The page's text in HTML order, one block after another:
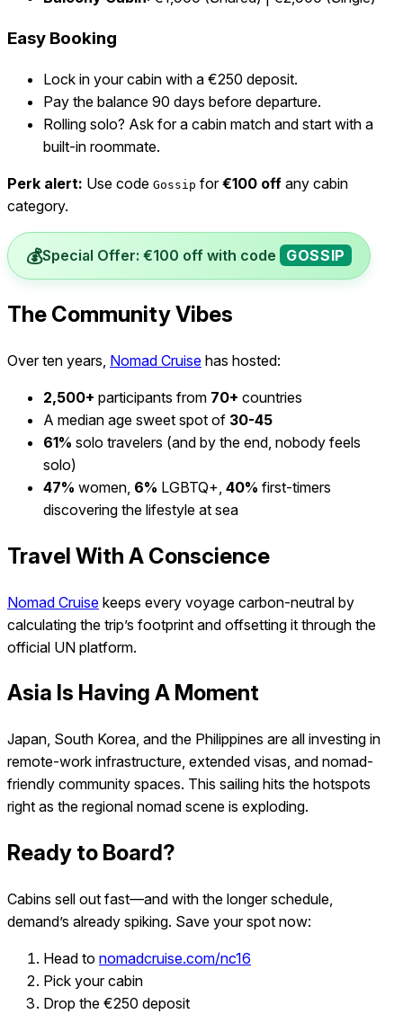
Easy Booking
Lock in your cabin with a €250 deposit.
Pay the balance 90 days before departure.
Rolling solo? Ask for a cabin match and start with a
built-in roommate.
Perk alert: Use code Gossip for€100 off any cabin
category.
💰Special Offer: €100 off with code GOSSIP
The Community Vibes
Over ten years, Nomad Cruise has hosted:
2,500+ participants from 70+ countries
A median age sweet spot of 30-45
61% solo travelers (and by the end, nobody feels
solo)
47% women, 6% LGBTQ+, 40% first-timers
discovering the lifestyle at sea
Travel With A Conscience
Nomad Cruise keeps every voyage carbon-neutral by
calculating the trip’s footprint and offsetting it through the
official UN platform.
Asia Is Having A Moment
Japan, South Korea, and the Philippines are all investing in
remote-work infrastructure, extended visas, and nomad-
friendly community spaces. This sailing hits the hotspots
right as the regional nomad scene is exploding.
Ready to Board?
Cabins sell out fast—and with the longer schedule,
demand’s already spiking. Save your spot now:
Head to nomadcruise.com/nc16
Pick your cabin
Drop the €250 deposit